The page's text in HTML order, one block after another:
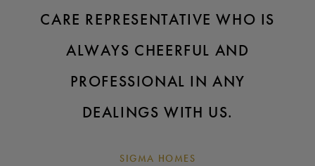
CARE REPRESENTATIVE WHO IS
ALWAYS CHEERFUL AND
PROFESSIONAL IN ANY
DEALINGS WITH US.
SIGMA HOMES